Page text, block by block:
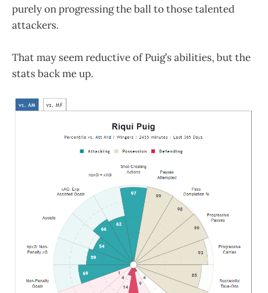
purely on progressing the ball to those talented
attackers.
That may seem reductive of Puig’s abilities, but the
stats back me up.